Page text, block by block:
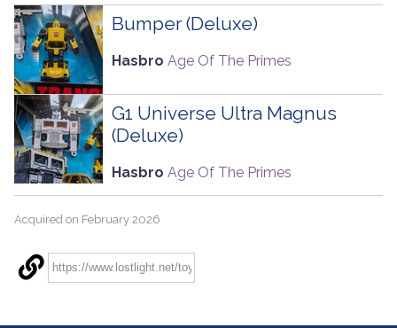
Bumper (Deluxe)
Hasbro Age Of The Primes
G1 Universe Ultra Magnus
(Deluxe)
Hasbro Age Of The Primes
Acquired on February 2026